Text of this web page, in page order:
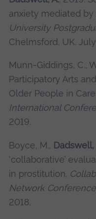
anxiety mediated by
University
Chelmsford, UK.
Munn-Giddings, C.,
Participatory Arts
Older People in
International
2019.
Boyce, M., Dadswell,
‘collaborative’
in prostitution.
Network Conference
2018.